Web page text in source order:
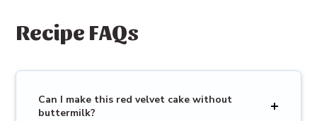
Recipe FAQs
Can I make this red velvet cake without
buttermilk?